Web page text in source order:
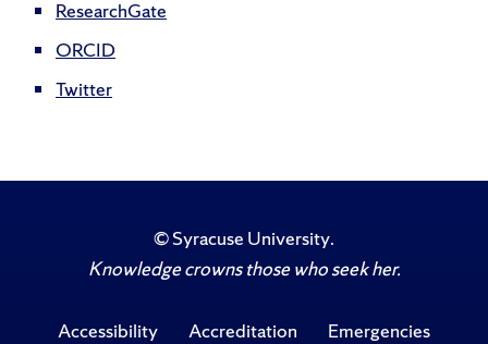
ResearchGate
ORCID
Twitter
©Syracuse University.
Knowledge crowns those who seek her.
Accessibility Accreditation Emergencies